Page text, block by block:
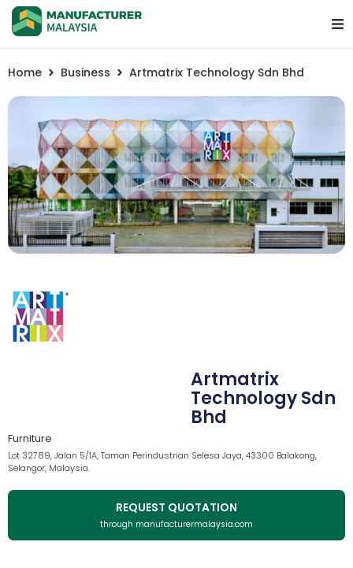
Home Business Artmatrix Technology Sdn Bhd
Artmatrix
Technology Sdn
Bhd
Furniture
Lot 32789, Jalan 5/1A, Taman Perindustrian Selesa Jaya, 43300 Balakong,
Selangor, Malaysia.
REQUEST QUOTATION
through manufacturermalaysia.com